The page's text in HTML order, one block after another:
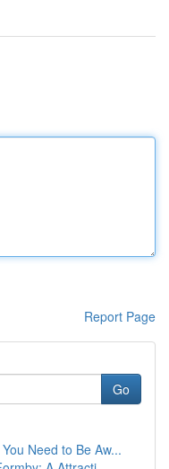
Report Page
Go
Need to Be Aw...